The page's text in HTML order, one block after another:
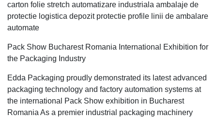
carton folie stretch automatizare industriala ambalaje de
protectie logistica depozit protectie profile linii de ambalare
automate
Pack Show Bucharest Romania International Exhibition for
the Packaging Industry
Edda Packaging proudly demonstrated its latest advanced
packaging technology and factory automation systems at
the international Pack Show exhibition in Bucharest
Romania As a premier industrial packaging machinery